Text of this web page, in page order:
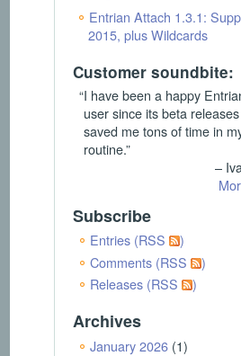
Entrian Attach 1.3.1:
2015, plus Wildcards
Customer soundbite:
“I have been a happy
user since its beta
saved me tons of time in
routine.”
–
Subscribe
Entries (RSS
)
Comments (RSS
)
Releases (RSS
)
Archives
January 2026(1)